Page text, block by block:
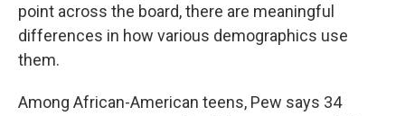
point across the board, there are meaningful
differences in how various demographics use
them.
Among African-American teens, Pew says 34